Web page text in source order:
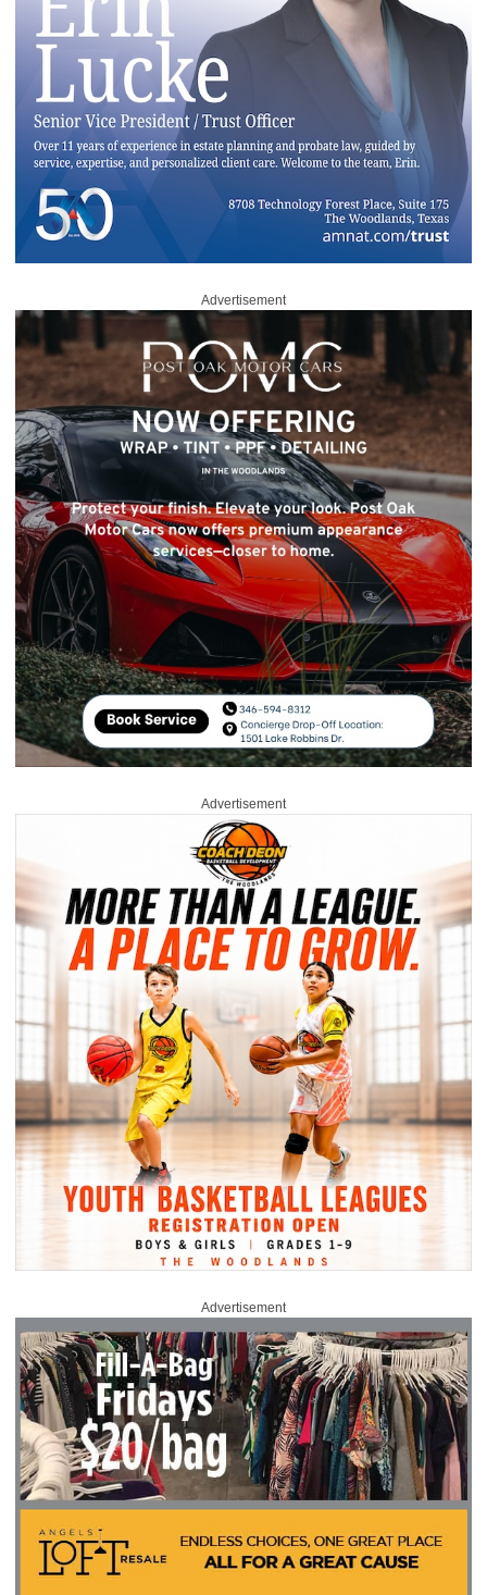
Advertisement
Advertisement
Advertisement